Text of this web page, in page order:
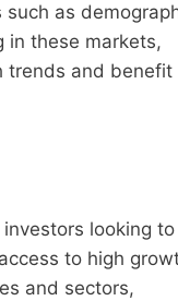
as
in these markets,
trends and benefit
looking to
to high
and sectors,